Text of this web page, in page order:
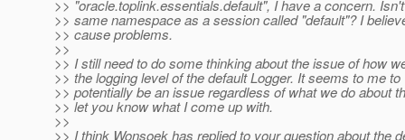
>> "oracle.toplink.essentials.default", I have a concern.
>> same namespace as a session called "default"? I
>> cause problems.
>>
>> I still need to do some thinking about the issue of how
>> the logging level of the default Logger. It seems to me to
>> potentially be an issue regardless of what we do about
>> let you know what I come up with.
>>
>> I think Wonsoek has replied to your question about the